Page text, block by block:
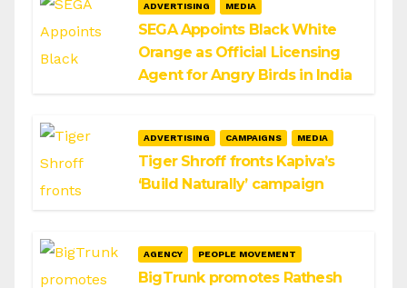
ADVERTISING MEDIA
SEGA Appoints Black White
Orange as Official Licensing
Agent for Angry Birds in India
ADVERTISING CAMPAIGNS MEDIA
Tiger Shroff fronts Kapiva’s
‘Build Naturally’ campaign
AGENCY PEOPLE MOVEMENT
BigTrunk promotes Rathesh